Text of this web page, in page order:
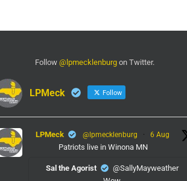
Follow@lpmecklenburg on Twitter.
LPMeck Follow
LPMeck @lpmecklenburg · 6 Aug
Patriots live in Winona MN
Sal the Agorist
@SallyMayweather